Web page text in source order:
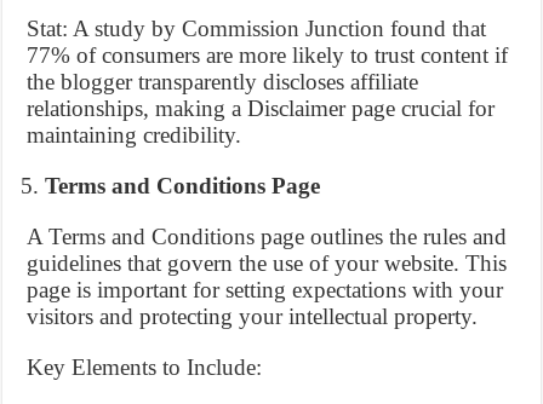
Stat: A study by Commission Junction found that
77% of consumers are more likely to trust content if
the blogger transparently discloses affiliate
relationships, making a Disclaimer page crucial for
maintaining credibility.
Terms and Conditions Page
A Terms and Conditions page outlines the rules and
guidelines that govern the use of your website. This
page is important for setting expectations with your
visitors and protecting your intellectual property.
Key Elements to Include: